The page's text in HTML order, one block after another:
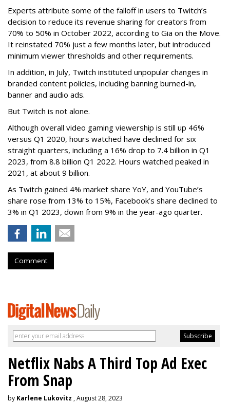
Experts attribute some of the falloff in users to Twitch’s
decision to reduce its revenue sharing for creators from
70% to 50% in October 2022, according to Gia on the Move.
It reinstated 70% just a few months later, but introduced
minimum viewer thresholds and other requirements.
In addition, in July, Twitch instituted unpopular changes in
branded content policies, including banning burned-in,
banner and audio ads.
But Twitch is not alone.
Although overall video gaming viewership is still up 46%
versus Q1 2020, hours watched have declined for six
straight quarters, including a 16% drop to 7.4 billion in Q1
2023, from 8.8 billion Q1 2022. Hours watched peaked in
2021, at about 9 billion.
As Twitch gained 4% market share YoY, and YouTube’s
share rose from 13% to 15%, Facebook’s share declined to
3% in Q1 2023, down from 9% in the year-ago quarter.
Comment
Netflix Nabs A Third Top Ad Exec
From Snap
by Karlene Lukovitz , August 28, 2023